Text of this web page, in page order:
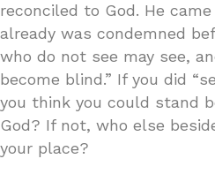
reconciled to God. He
already was condemned
who do not see may see,
become blind.” If you did
you think you could stand
God? If not, who else
your place?